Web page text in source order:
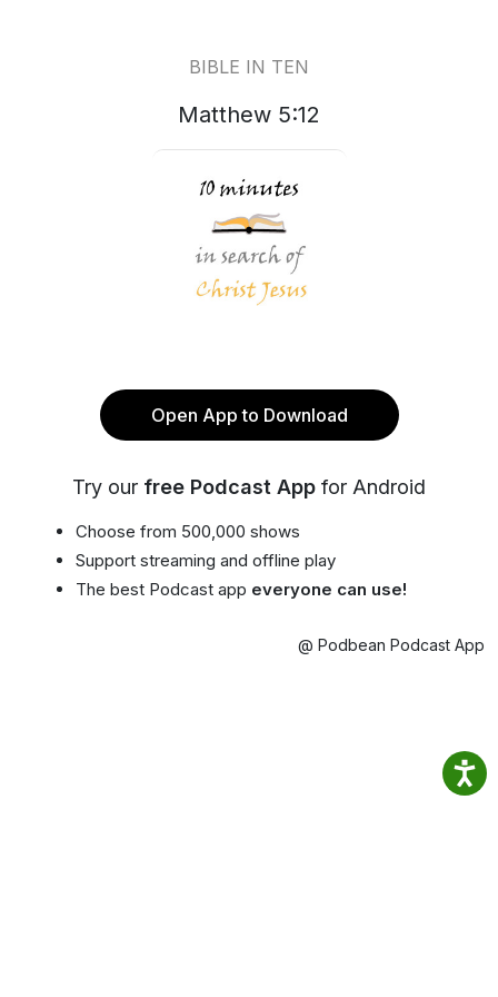
BIBLE IN TEN
Matthew 5:12
Open App to Download
Try our free Podcast App for Android
Choose from 500,000 shows
Support streaming and offline play
The best Podcast app everyone can use!
@ Podbean Podcast App